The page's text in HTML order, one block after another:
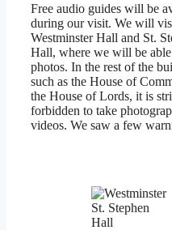
Free audio guides will be
during our visit. We will
Westminster Hall and St.
Hall, where we will be
photos. In the rest of the
such as the House of
the House of Lords, it is
forbidden to take
videos. We saw a few
St. Stephen
Hall